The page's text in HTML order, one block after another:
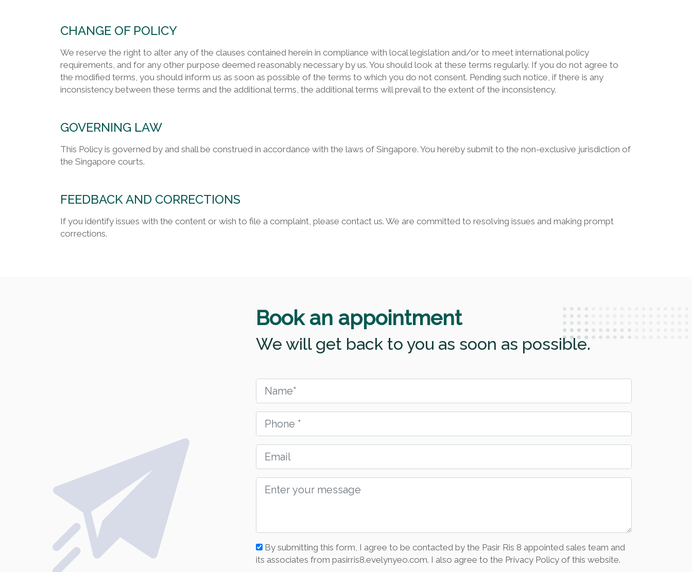
CHANGE OF POLICY
We reserve the right to alter any of the clauses contained herein in compliance with local legislation and/or to meet international policy
requirements, and for any other purpose deemed reasonably necessary by us. You should look at these terms regularly. If you do not agree to
the modified terms, you should inform us as soon as possible of the terms to which you do not consent. Pending such notice, if there is any
inconsistency between these terms and the additional terms, the additional terms will prevail to the extent of the inconsistency.
GOVERNING LAW
This Policy is governed by and shall be construed in accordance with the laws of Singapore. You hereby submit to the non-exclusive jurisdiction of
the Singapore courts.
FEEDBACK AND CORRECTIONS
If you identify issues with the content or wish to file a complaint, please contact us. We are committed to resolving issues and making prompt
corrections.
Book an appointment
We will get back to you as soon as possible.
By submitting this form, I agree to be contacted by the Pasir Ris 8 appointed sales team and
its associates from pasirris8.evelynyeo.com. I also agree to the Privacy Policy of this website.